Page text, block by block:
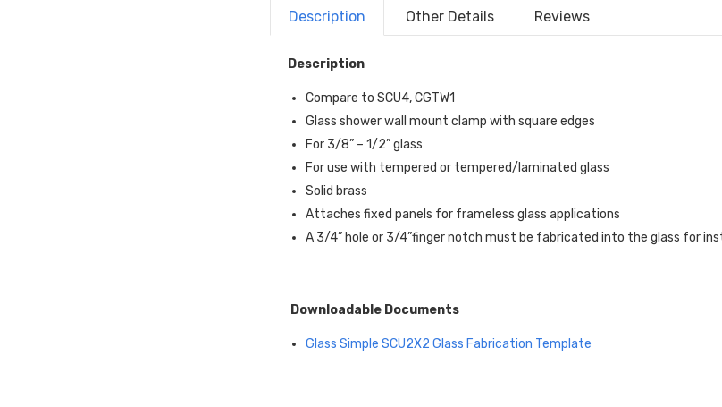
Description Other Details Reviews
Description
Compare to SCU4, CGTW1
Glass shower wall mount clamp with square edges
For 3/8” – 1/2” glass
For use with tempered or tempered/laminated glass
Solid brass
Attaches fixed panels for frameless glass applications
A 3/4” hole or 3/4”finger notch must be fabricated into the glass for
Downloadable Documents
Glass SimpleSCU2X2Glass Fabrication Template